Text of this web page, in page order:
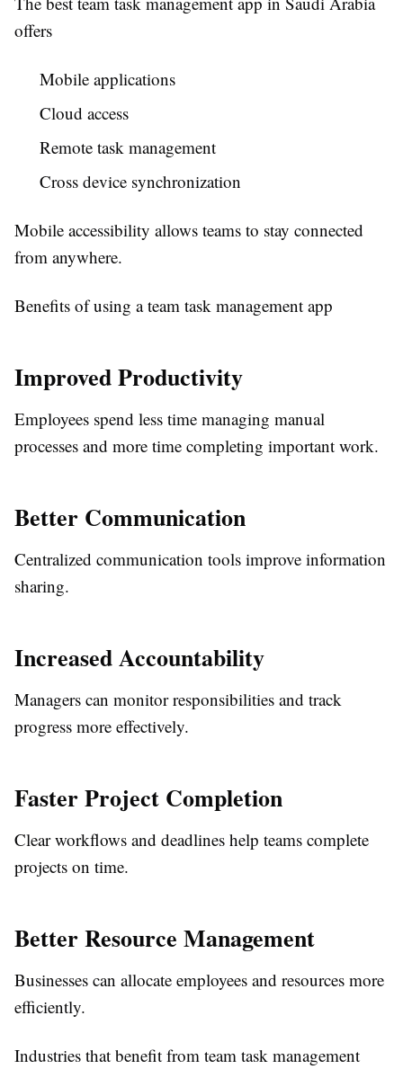
offers
Mobile applications
Cloud access
Remote task management
Cross device synchronization
Mobile accessibility allows teams to stay connected
from anywhere.
Benefits of using a team task management app
Improved Productivity
Employees spend less time managing manual
processes and more time completing important work.
Better Communication
Centralized communication tools improve information
sharing.
Increased Accountability
Managers can monitor responsibilities and track
progress more effectively.
Faster Project Completion
Clear workflows and deadlines help teams complete
projects on time.
Better Resource Management
Businesses can allocate employees and resources more
efficiently.
Industries that benefit from team task management